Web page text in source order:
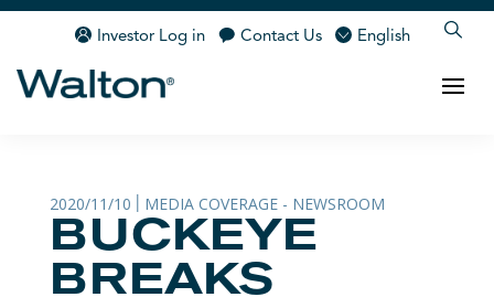
Investor Log in Contact Us English
2020/11/10 MEDIA COVERAGE - NEWSROOM
BUCKEYE
BREAKS